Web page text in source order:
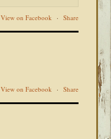
View on Facebook · Share
View on Facebook · Share